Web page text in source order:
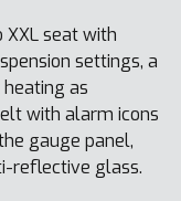
XXL seat with
settings, a
as
with alarm icons
gauge panel,
reflective glass.